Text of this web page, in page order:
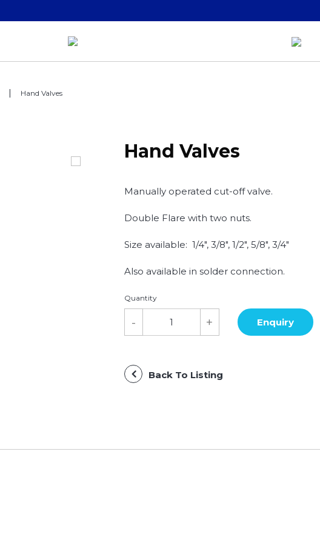
Hand Valves
Hand Valves
Manually operated cut-off valve.
Double Flare with two nuts.
Size available: 1/4", 3/8", 1/2", 5/8", 3/4"
Also available in solder connection.
Quantity
Back To Listing